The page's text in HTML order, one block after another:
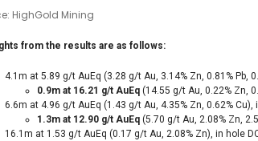
HighGold Mining
from the results are as follows:
4.1m at 5.89 g/t AuEq (3.28 g/t Au, 3.14% Zn, 0.81% Pb,
0.9m at 16.21 g/t AuEq (14.55 g/t Au, 0.22% Zn,
6.6m at 4.96 g/t AuEq (1.43 g/t Au, 4.35% Zn, 0.62%
1.3m at 12.90 g/t AuEq (5.70 g/t Au, 2.08% Zn,
16.1m at 1.53 g/t AuEq (0.17 g/t Au, 2.08% Zn), in hole